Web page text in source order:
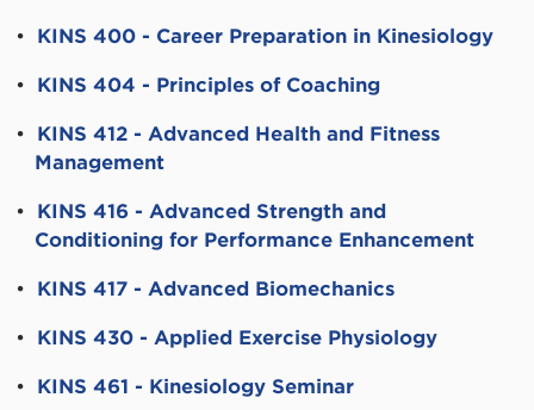
• KINS 400 - Career Preparation in Kinesiology
• KINS 404 - Principles of Coaching
• KINS 412 - Advanced Health and Fitness
Management
• KINS 416 - Advanced Strength and
Conditioning for Performance Enhancement
• KINS 417 - Advanced Biomechanics
• KINS 430 - Applied Exercise Physiology
• KINS 461 - Kinesiology Seminar